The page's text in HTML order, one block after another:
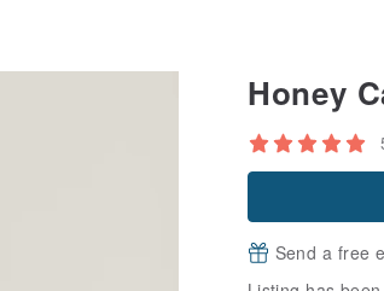
Honey
Send a free